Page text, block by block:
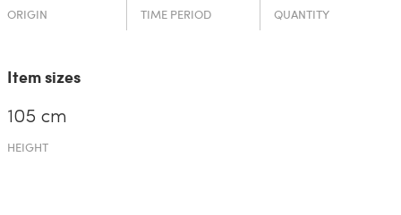
ORIGIN TIME PERIOD QUANTITY
Item sizes
105 cm
HEIGHT